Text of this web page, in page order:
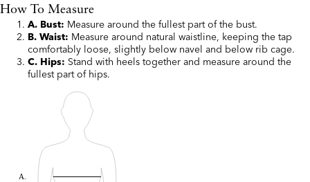
How To Measure
A. Bust: Measure around the fullest part of the bust.
B. Waist: Measure around natural waistline, keeping the tap
comfortably loose, slightly below navel and below rib cage.
C. Hips: Stand with heels together and measure around the
fullest part of hips.